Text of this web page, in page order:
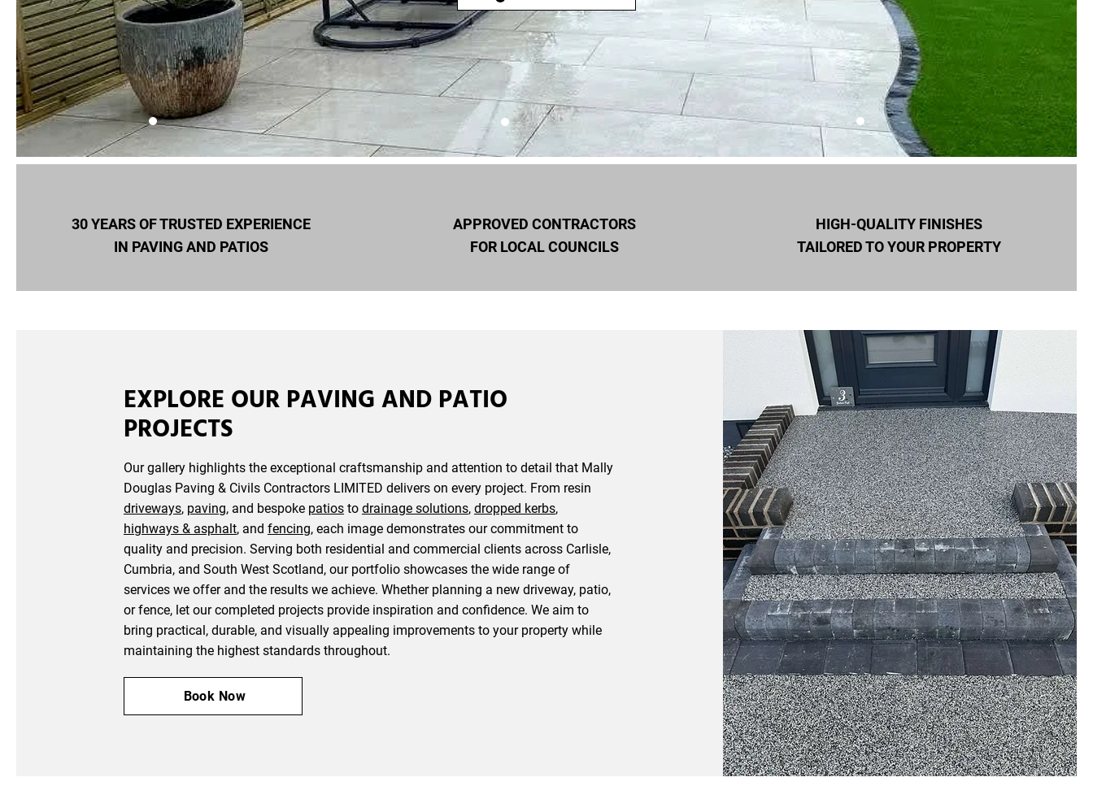
30 YEARS OF TRUSTED EXPERIENCE
IN PAVING AND PATIOS
APPROVED CONTRACTORS
FOR LOCAL COUNCILS
HIGH-QUALITY FINISHES
TAILORED TO YOUR PROPERTY
EXPLORE OUR PAVING AND PATIO
PROJECTS
Our gallery highlights the exceptional craftsmanship and attention to detail that Mally
Douglas Paving & Civils Contractors LIMITED delivers on every project. From resin
driveways, paving, and bespoke patiosto drainage solutions, dropped kerbs,
highways & asphalt, and fencing, each image demonstrates our commitment to
quality and precision. Serving both residential and commercial clients across Carlisle,
Cumbria, and South West Scotland, our portfolio showcases the wide range of
services we offer and the results we achieve. Whether planning a new driveway, patio,
or fence, let our completed projects provide inspiration and confidence. We aim to
bring practical, durable, and visually appealing improvements to your property while
maintaining the highest standards throughout.
Book Now